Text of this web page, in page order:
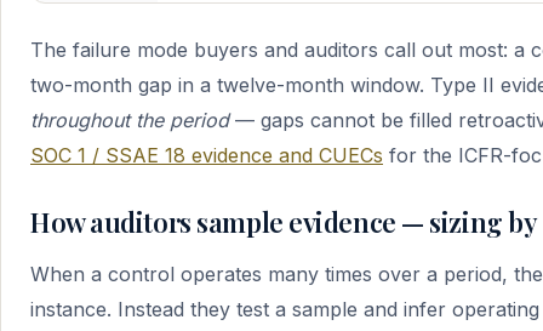
The failure mode buyers and auditors call out most: a
two-month gap in a twelve-month window. Type II
throughout the period— gaps cannot be filled
SOC 1 / SSAE 18 evidence and CUECs for the ICFR-
How auditors sample evidence — sizing
When a control operates many times over a period,
instance. Instead they test a sample and infer